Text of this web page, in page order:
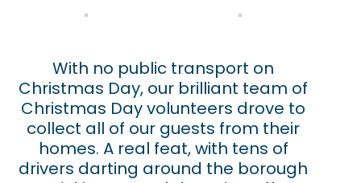
With no public transport on
Christmas Day, our brilliant team of
Christmas Day volunteers drove to
collect all of our guests from their
homes. A real feat, with tens of
drivers darting around the borough